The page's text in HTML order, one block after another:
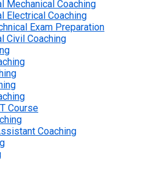
Mechanical Coaching
Electrical Coaching
Exam Preparation
Civil Coaching
Course
Coaching